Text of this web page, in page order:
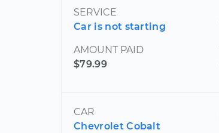
SERVICE
Car is not starting
AMOUNT PAID
$79.99
CAR
Chevrolet Cobalt